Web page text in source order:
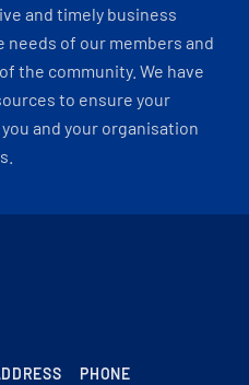
and timely business
of our members and
the community. We have
to ensure your
and your organisation
PHONE